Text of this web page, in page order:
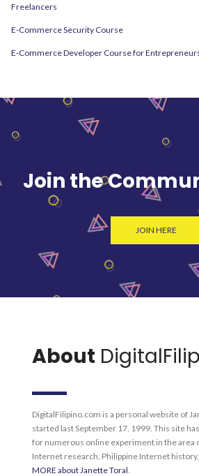
Freelancers
E-Commerce Security Course
E-Commerce Developer Course for
Join the
JOIN HERE
About
DigitalFilipino.com is a personal website of
started last September 17, 1999. This site
for numerous online experiment in the area
Internet research, Philippine Internet history,
MORE about Janette Toral